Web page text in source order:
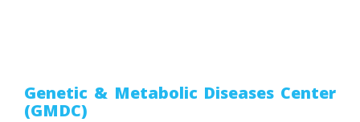
Genetic & Metabolic Diseases Center
(GMDC)